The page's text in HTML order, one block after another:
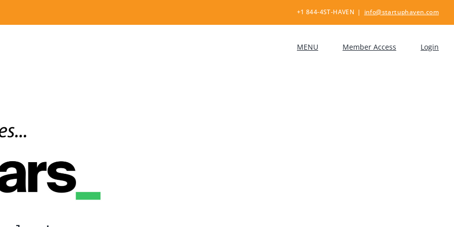
+1 844-4ST-HAVEN | info@startuphaven.com
MENU Member Access Login